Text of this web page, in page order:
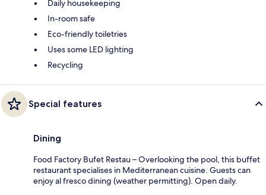
Daily housekeeping
In-room safe
Eco-friendly toiletries
Uses some LED lighting
Recycling
Special features
Dining
Food Factory Bufet Restau – Overlooking the pool, this buffet
restaurant specialises in Mediterranean cuisine. Guests can
enjoy al fresco dining (weather permitting). Open daily.